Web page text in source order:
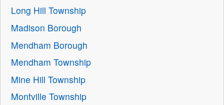
Long Hill Township
Madison Borough
Mendham Borough
Mendham Township
Mine Hill Township
Montville Township